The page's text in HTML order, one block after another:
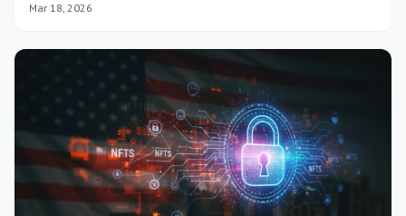
significantly enhance digital asset protection against evolving
Mar 18, 2026